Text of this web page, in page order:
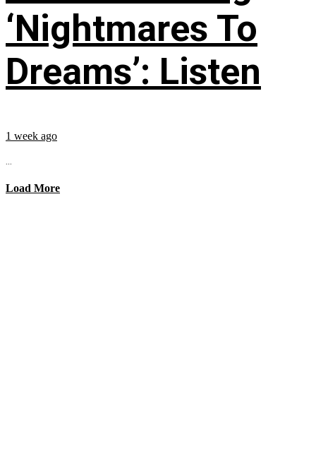
‘Nightmares To
Dreams’: Listen
1 week ago
...
Load More